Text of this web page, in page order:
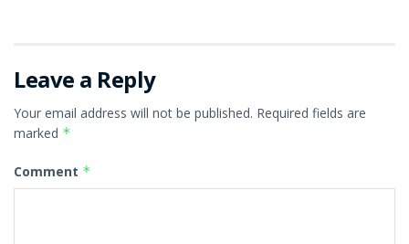
Leave a Reply
Your email address will not be published. Required fields are
marked *
Comment *